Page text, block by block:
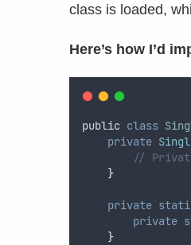
class is loaded,
Here’s how I’d
public class
private
//
}
private
private
}